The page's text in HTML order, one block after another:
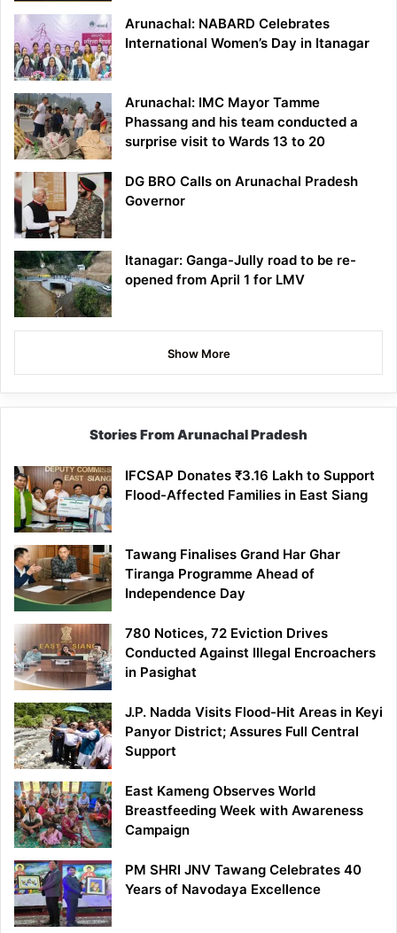
Arunachal: NABARD Celebrates
International Women’s Day in Itanagar
Arunachal: IMC Mayor Tamme
Phassang and his team conducted a
surprise visit to Wards 13 to 20
DG BRO Calls on Arunachal Pradesh
Governor
Itanagar: Ganga-Jully road to be re-
opened from April 1 for LMV
Show More
Stories From Arunachal Pradesh
IFCSAP Donates ₹3.16 Lakh to Support
Flood-Affected Families in East Siang
Tawang Finalises Grand Har Ghar
Tiranga Programme Ahead of
Independence Day
780 Notices, 72 Eviction Drives
Conducted Against Illegal Encroachers
in Pasighat
J.P. Nadda Visits Flood-Hit Areas in Keyi
Panyor District; Assures Full Central
Support
East Kameng Observes World
Breastfeeding Week with Awareness
Campaign
PM SHRI JNV Tawang Celebrates 40
Years of Navodaya Excellence